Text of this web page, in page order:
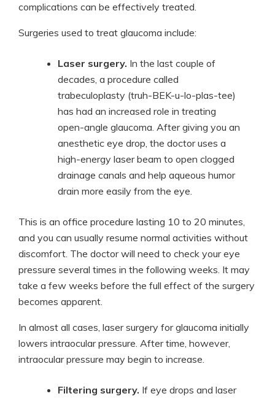
complications can be effectively treated.
Surgeries used to treat glaucoma include:
Laser surgery. In the last couple of
decades, a procedure called
trabeculoplasty (truh-BEK-u-lo-plas-tee)
has had an increased role in treating
open-angle glaucoma. After giving you an
anesthetic eye drop, the doctor uses a
high-energy laser beam to open clogged
drainage canals and help aqueous humor
drain more easily from the eye.
This is an office procedure lasting 10 to 20 minutes,
and you can usually resume normal activities without
discomfort. The doctor will need to check your eye
pressure several times in the following weeks. It may
take a few weeks before the full effect of the surgery
becomes apparent.
In almost all cases, laser surgery for glaucoma initially
lowers intraocular pressure. After time, however,
intraocular pressure may begin to increase.
Filtering surgery. If eye drops and laser